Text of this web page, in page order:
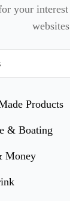
your
Products
& Boating
Money